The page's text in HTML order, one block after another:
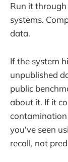
Run it
systems.
data.
If the system
unpublished
public
about it. If it
you've seen
recall, not